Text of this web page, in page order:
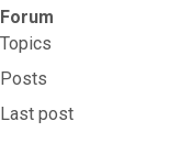
Forum
Topics
Posts
Last post